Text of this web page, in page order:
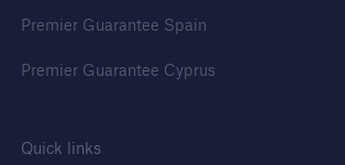
Premier Guarantee Spain
Premier Guarantee Cyprus
Quick links